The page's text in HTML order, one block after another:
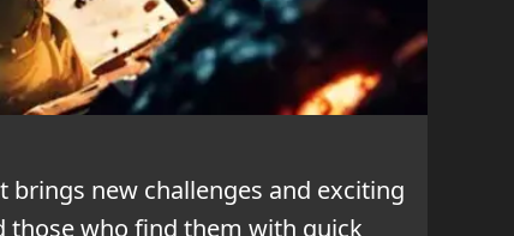
new challenges and exciting
those who find them with quick